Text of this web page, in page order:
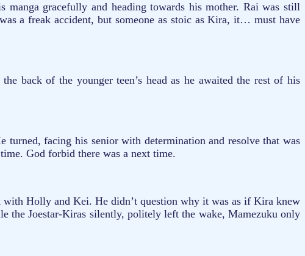
gracefully and heading towards his mother. Rai was still
a freak accident, but someone as stoic as Kira, it… must have
back of the younger teen’s head as he awaited the rest of his
facing his senior with determination and resolve that was
God forbid there was a next time.
with Holly and Kei. He didn’t question why it was as if Kira knew
the Joestar-Kiras silently, politely left the wake, Mamezuku only